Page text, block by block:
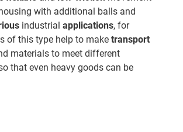
with additional balls and
industrialapplications, for
of this type help to maketransport
materials to meet different
that even heavy goods can be